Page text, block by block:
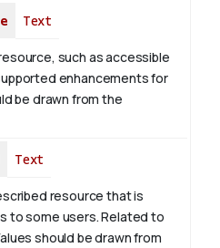
Text
such as accessible
enhancements for
be drawn from the
Text
resource that is
to some users. Related to
should be drawn from